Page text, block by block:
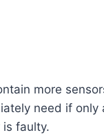
more
need if only
is faulty.